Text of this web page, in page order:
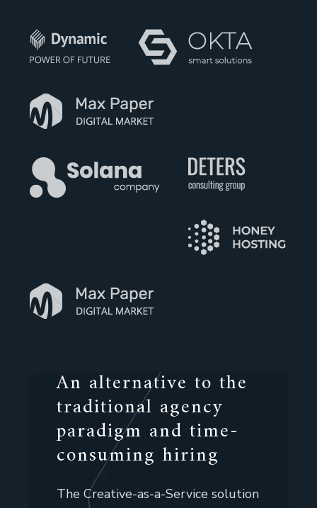
An alternative to the
traditional agency
paradigm and time-
consuming hiring
The Creative-as-a-Service solution